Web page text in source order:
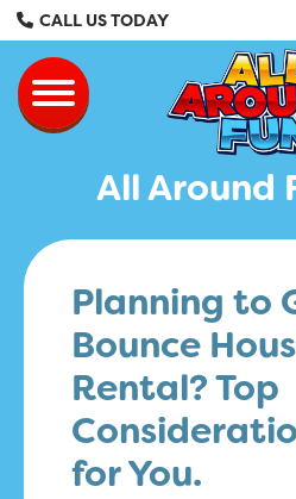
CALL US TODAY
Toggle navigation
All Around
Planning to
Bounce
Rental? Top
for You.